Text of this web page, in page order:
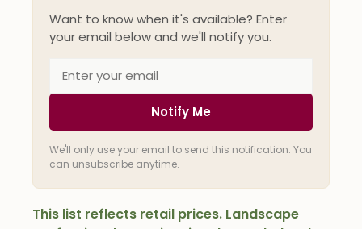
Want to know when it's available? Enter
your email below and we'll notify you.
Notify Me
We'll only use your email to send this notification. You
can unsubscribe anytime.
This list reflects retail prices. Landscape